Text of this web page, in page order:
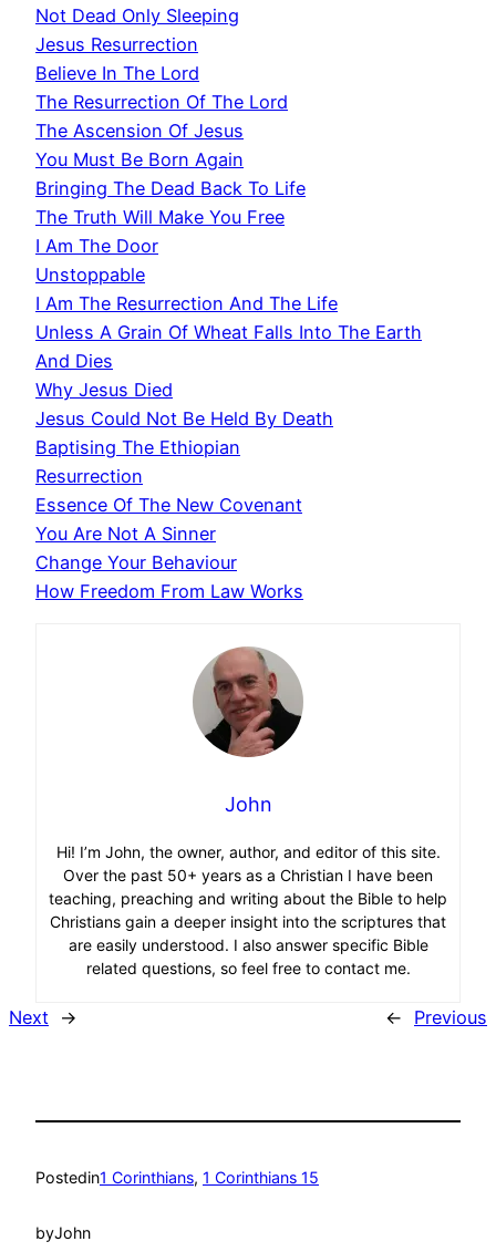
Not Dead Only Sleeping
Jesus Resurrection
Believe In The Lord
The Resurrection Of The Lord
The Ascension Of Jesus
You Must Be Born Again
Bringing The Dead Back To Life
The Truth Will Make You Free
I Am The Door
Unstoppable
I Am The Resurrection And The Life
Unless A Grain Of Wheat Falls Into The Earth
And Dies
Why Jesus Died
Jesus Could Not Be Held By Death
Baptising The Ethiopian
Resurrection
Essence Of The New Covenant
You Are Not A Sinner
Change Your Behaviour
How Freedom From Law Works
John
Hi! I’m John, the owner, author, and editor of this site.
Over the past 50+ years as a Christian I have been
teaching, preaching and writing about the Bible to help
Christians gain a deeper insight into the scriptures that
are easily understood. I also answer specific Bible
related questions, so feel free to contact me.
Next → ← Previous
Postedin1 Corinthians, 1 Corinthians 15
byJohn